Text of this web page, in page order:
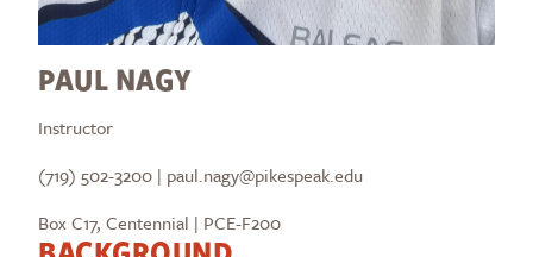
PAUL NAGY
Instructor
(719) 502-3200 | paul.nagy@pikespeak.edu
Box C17, Centennial | PCE-F200